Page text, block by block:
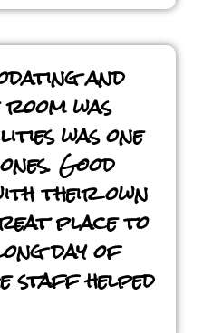
and
was
was one
Good
their own
place to
day of
staff helped